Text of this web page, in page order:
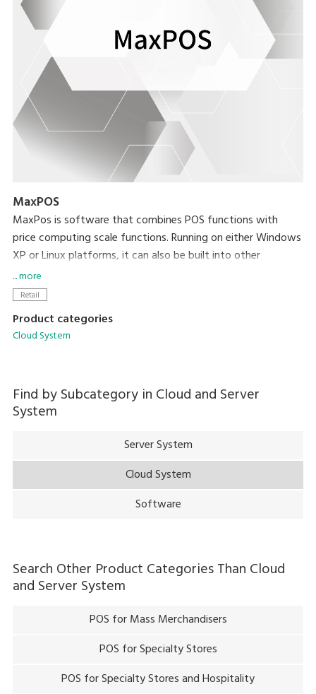
MaxPOS
MaxPos is software that combines POS functions with
price computing scale functions. Running on either Windows
XP or Linux platforms, it can also be built into other
platforms based on your needs.
... more
Retail
Product categories
Cloud System
Find by Subcategory in Cloud and Server
System
Server System
Cloud System
Software
Search Other Product Categories Than Cloud
and Server System
POS for Mass Merchandisers
POS for Specialty Stores
POS for Specialty Stores and Hospitality